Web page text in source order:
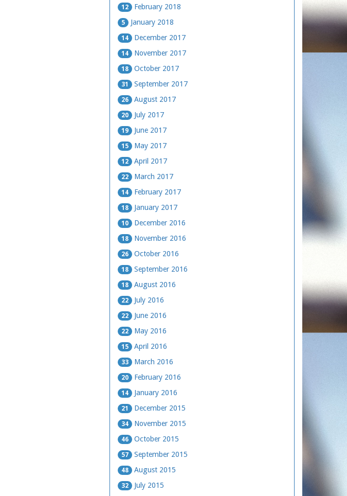
12 February 2018
5 January 2018
14 December 2017
14 November 2017
18 October 2017
31 September 2017
26 August 2017
20 July 2017
19 June 2017
15 May 2017
12 April 2017
22 March 2017
14 February 2017
18 January 2017
10 December 2016
18 November 2016
26 October 2016
18 September 2016
18 August 2016
22 July 2016
22 June 2016
22 May 2016
15 April 2016
33 March 2016
20 February 2016
14 January 2016
21 December 2015
34 November 2015
46 October 2015
57 September 2015
48 August 2015
32 July 2015